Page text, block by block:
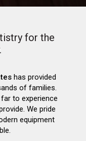
for the
has provided
of families.
to experience
We pride
equipment